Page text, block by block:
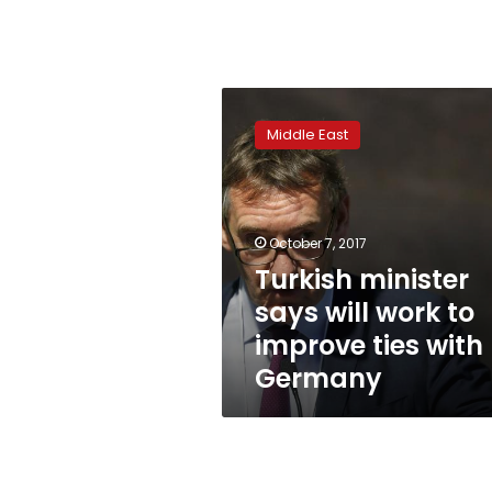
minister
says
will
work
to
improve
ties
with
Germany
Middle East
October 7, 2017
Turkish minister
says will work to
improve ties with
Germany